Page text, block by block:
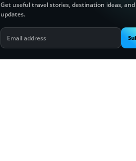
Get useful travel stories, destination ideas,
updates.
Email
address